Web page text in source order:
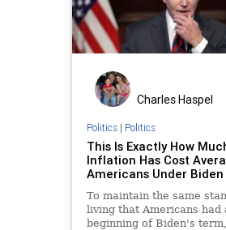
Charles Haspel
Politics| Politics
This Is Exactly How
Inflation Has Cost
Americans Under Biden
To maintain the same
living that Americans had
beginning of Biden's term,